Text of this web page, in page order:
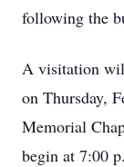
following the
A visitation
on Thursday,
Memorial
begin at 7:00